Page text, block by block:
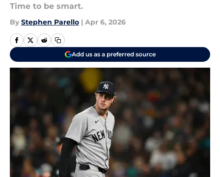
Time to be smart.
By Stephen Parello | Apr 6, 2026
Add us as a preferred source